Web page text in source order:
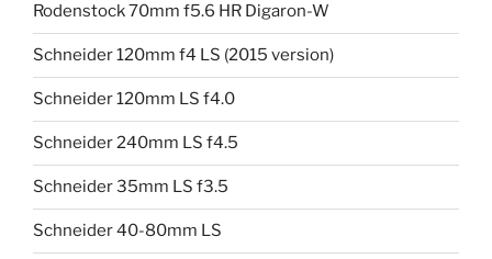
Rodenstock 70mm f5.6 HR Digaron-W
Schneider 120mm f4 LS (2015 version)
Schneider 120mm LS f4.0
Schneider 240mm LS f4.5
Schneider 35mm LS f3.5
Schneider 40-80mm LS